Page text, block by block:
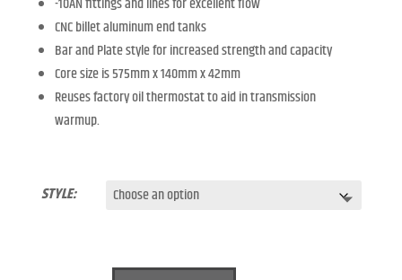
CNC billet aluminum end tanks
Bar and Plate style for increased strength and capacity
Core size is 575mm x 140mm x 42mm
Reuses factory oil thermostat to aid in transmission
warmup.
STYLE: